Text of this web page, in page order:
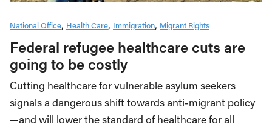
National Office Health Care Immigration Migrant Rights
Federal refugee healthcare cuts are
going to be costly
Cutting healthcare for vulnerable asylum seekers
signals a dangerous shift towards anti-migrant policy
—and will lower the standard of healthcare for all